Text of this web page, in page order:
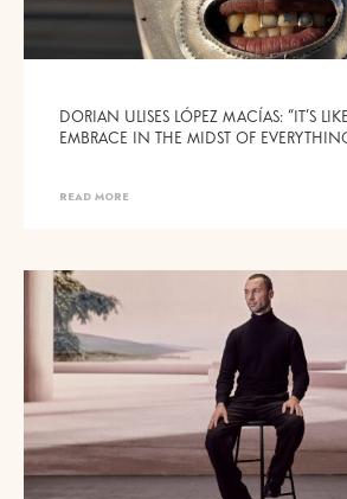
DORIAN ULISES LÓPEZ MACÍAS: “IT’S
EMBRACE IN THE MIDST OF
READ MORE